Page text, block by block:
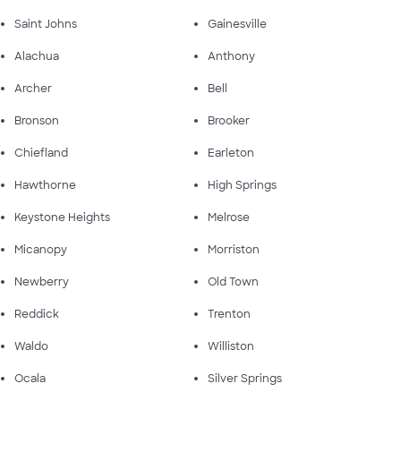
Saint Johns Gainesville
Alachua Anthony
Archer Bell
Bronson Brooker
Chiefland Earleton
Hawthorne High Springs
Keystone Heights Melrose
Micanopy Morriston
Newberry Old Town
Reddick Trenton
Waldo Williston
Ocala Silver Springs